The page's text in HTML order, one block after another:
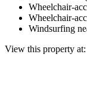
Wheelchair-
Wheelchair-
Windsurfing
View this property at: